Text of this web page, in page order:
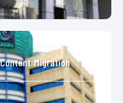
Migration